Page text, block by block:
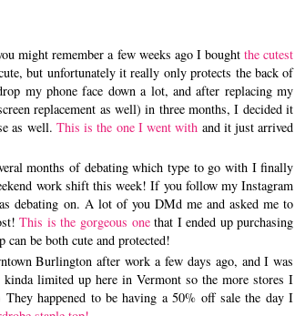
might remember a few weeks ago I boughtthe cutest
but unfortunately it really only protects the back of
my phone face down a lot, and after replacing my
replacement as well) in three months, I decided it
as well. This is the one I went with and it just arrived
months of debating which type to go with I finally
work shift this week! If you follow my Instagram
debating on. A lot of you DMd me and asked me to
This is the gorgeous onethat I ended up purchasing
be both cute and protected!
Burlington after work a few days ago, and I was
limited up here in Vermont so the more stores I
happened to be having a 50% off sale the day I